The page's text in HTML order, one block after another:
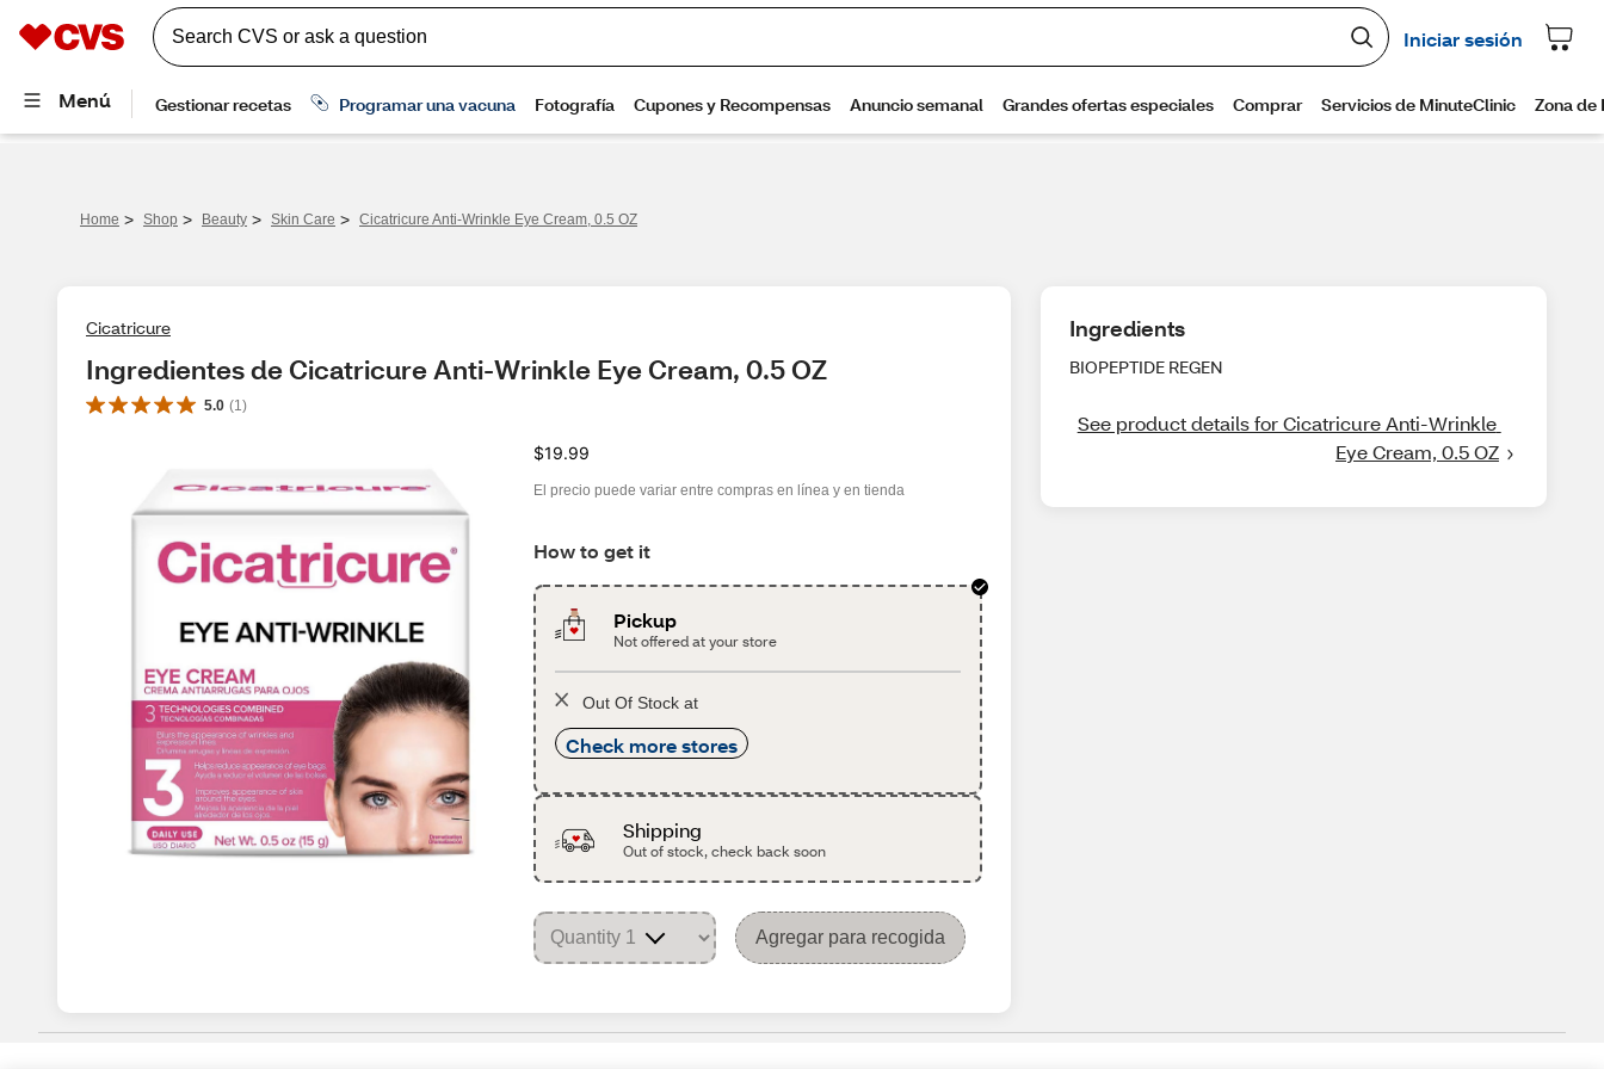
Home > Shop > Beauty > Skin Care > Cicatricure Anti-Wrinkle Eye Cream, 0.5 OZ
Cicatricure
Ingredientes de Cicatricure Anti-Wrinkle Eye Cream, 0.5 OZ
5.0 (1 )
$19.99
El precio puede variar entre compras en línea y en tienda
How to get it
Pickup
Not offered at your store
Out Of Stock at
Check more stores
Shipping
Out of stock, check back soon
Agregar para recogida
Ingredients
BIOPEPTIDE REGEN
See product details for Cicatricure Anti-Wrinkle
Eye Cream, 0.5 OZ